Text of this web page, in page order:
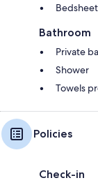
Bathroom
Private
Shower
Towels
Policies
Check-in